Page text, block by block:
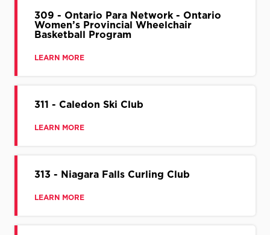
309 - Ontario Para Network - Ontario
Women’s Provincial Wheelchair
Basketball Program
LEARN MORE
311 - Caledon Ski Club
LEARN MORE
313 - Niagara Falls Curling Club
LEARN MORE